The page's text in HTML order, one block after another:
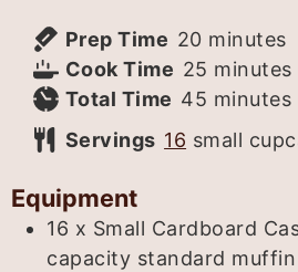
Prep Time 20minutes
minutes
Cook Time 25 minutes
minutes
Total Time 45 minutes
minutes
Servings 16 small
Equipment
16 x Small Cardboard
capacity standard